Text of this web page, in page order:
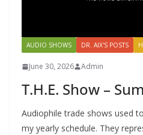
AUDIO SHOWS DR. AIX'S POSTS
June 30, 2026 Admin
T.H.E. Show –
Audiophile trade shows used
my yearly schedule. They